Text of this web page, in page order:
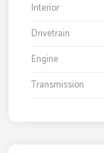
Interior
Drivetrain
Engine
Transmission